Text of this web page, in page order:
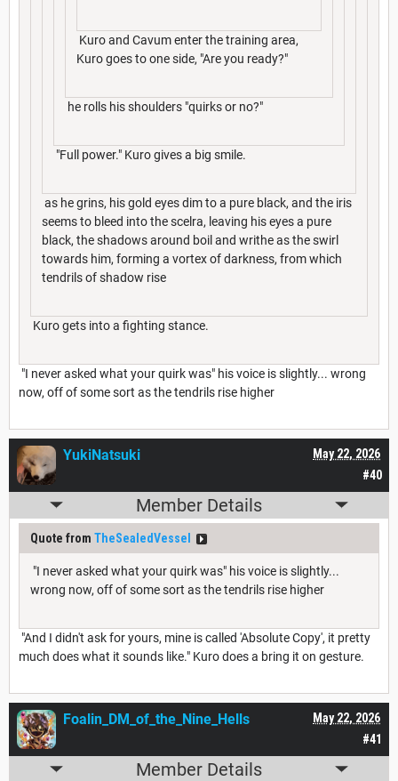
Kuro and Cavum enter the training area,
Kuro goes to one side, "Are you ready?"
he rolls his shoulders "quirks or no?"
"Full power." Kuro gives a big smile.
as he grins, his gold eyes dim to a pure black, and the iris
seems to bleed into the scelra, leaving his eyes a pure
black, the shadows around boil and writhe as the swirl
towards him, forming a vortex of darkness, from which
tendrils of shadow rise
Kuro gets into a fighting stance.
"I never asked what your quirk was" his voice is slightly... wrong
now, off of some sort as the tendrils rise higher
#40
May 22, 2026
YukiNatsuki
Member Details
Quote from TheSealedVessel
"I never asked what your quirk was" his voice is slightly...
wrong now, off of some sort as the tendrils rise higher
"And I didn't ask for yours, mine is called 'Absolute Copy', it pretty
much does what it sounds like." Kuro does a bring it on gesture.
#41
May 22, 2026
Foalin_DM_of_the_Nine_Hells
Member Details